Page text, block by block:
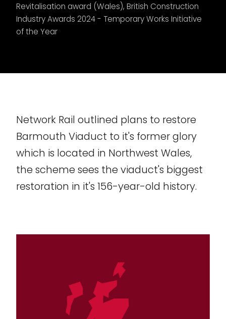
Revitalisation award (Wales), British Construction
Industry Awards 2024 - Temporary Works Initiative
of the Year
Network Rail outlined plans to restore
Barmouth Viaduct to it's former glory
which is located in Northwest Wales,
the scheme sees the viaduct's biggest
restoration in it's 156-year-old history.